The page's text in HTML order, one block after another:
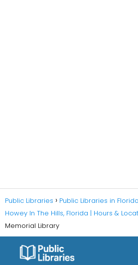
Public Libraries Public Libraries in Florida
Howey In The Hills, Florida | Hours &
Memorial Library